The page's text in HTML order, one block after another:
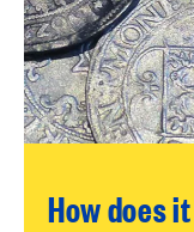
How does